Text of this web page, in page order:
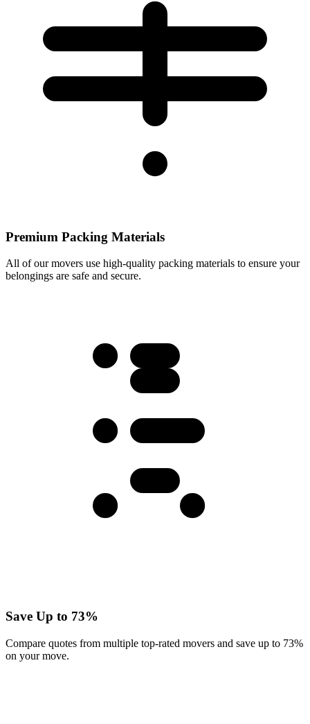
Premium Packing Materials
All of our movers use high-quality packing materials to ensure your
belongings are safe and secure.
Save Up to 73%
Compare quotes from multiple top-rated movers and save up to 73%
on your move.